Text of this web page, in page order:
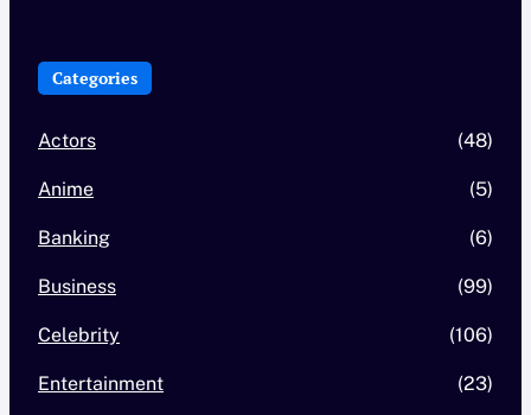
Categories
Actors (48)
Anime (5)
Banking (6)
Business (99)
Celebrity (106)
Entertainment (23)